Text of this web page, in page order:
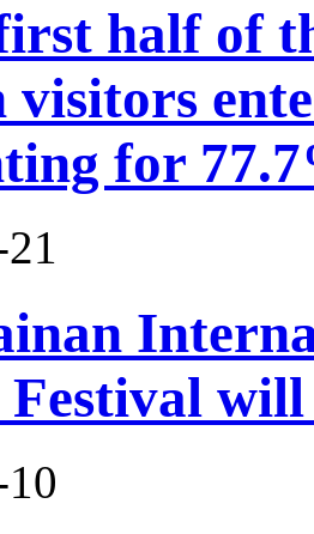
half of
visitors
for
will